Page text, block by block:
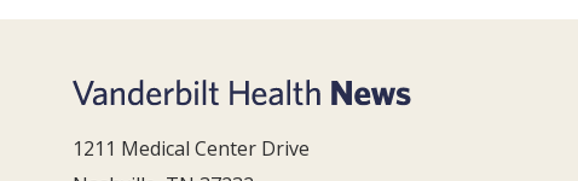
1211 Medical Center Drive